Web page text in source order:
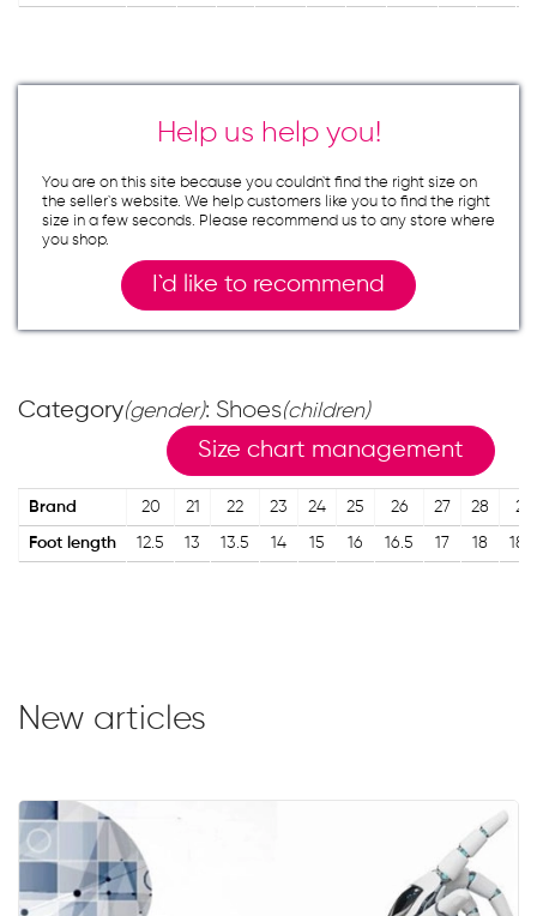
Help us help you!
You are on this site because you couldn`t find the right size on
the seller`s website. We help customers like you to find the right
size in a few seconds. Please recommend us to any store where
you shop.
I`d like to recommend
Category(gender): Shoes(children)
Size chart management
Brand 20 21 22 23 24 25 26 27 28 29
Foot length 12.5 13 13.5 14 15 16 16.5 17 18 18.5
New articles